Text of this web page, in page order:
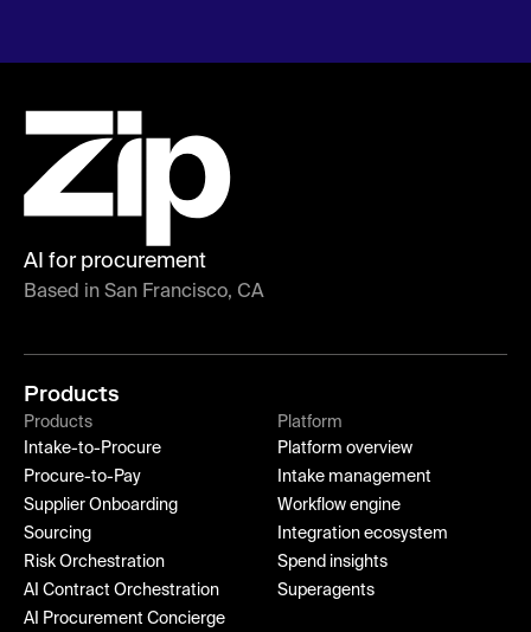
AI for procurement
Based in San Francisco, CA
Products
Products
Intake-to-Procure
Procure-to-Pay
Supplier Onboarding
Sourcing
Risk Orchestration
AI Contract Orchestration
AI Procurement Concierge
Platform
Platform overview
Intake management
Workflow engine
Integration ecosystem
Spend insights
Superagents